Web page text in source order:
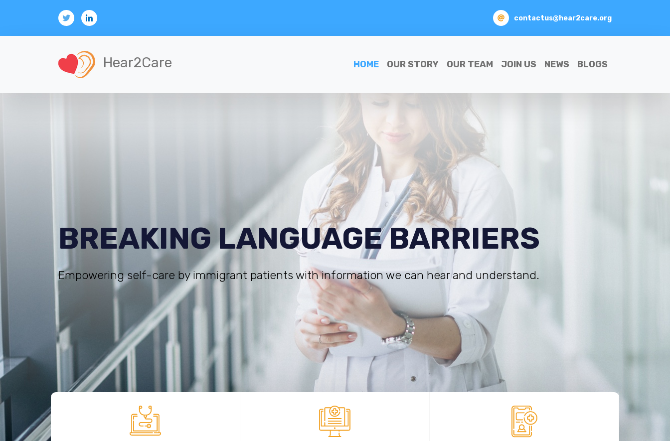
contactus@hear2care.org
Hear2Care HOME OUR STORY OUR TEAM JOIN US NEWS BLOGS
BREAKING LANGUAGE BARRIERS
Empowering self-care by immigrant patients with information we can hear and understand.